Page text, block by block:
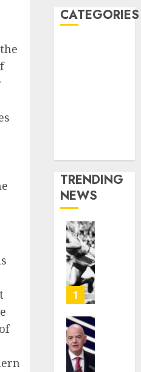
CATEGORIES
TRENDING
NEWS
1